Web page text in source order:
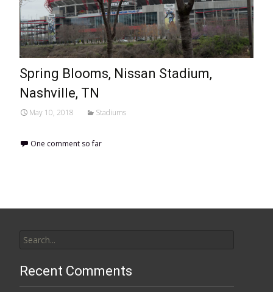
Spring Blooms, Nissan Stadium,
Nashville, TN
May 10, 2018 Stadiums
One comment so far
for:
Recent Comments